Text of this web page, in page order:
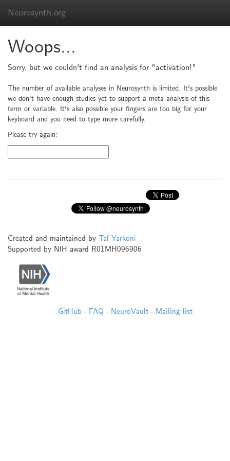
Neurosynth.org
Woops...
Sorry, but we couldn't find an analysis for "activation!"
The number of available analyses in Neurosynth is limited. It's possible
we don't have enough studies yet to support a meta-analysis of this
term or variable. It's also possible your fingers are too big for your
keyboard and you need to type more carefully.
Please try again:
Created and maintained by Tal Yarkoni
Supported by NIH award R01MH096906
GitHub · FAQ · NeuroVault · Mailing list